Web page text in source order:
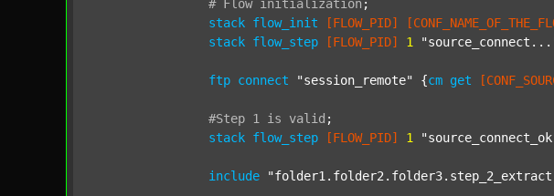
# Flow initialization ;
stack flow_init [FLOW_PID]
stack flow_step [FLOW_PID] 1
ftp connect "session_remote" {cm get
#Step 1 is valid ;
stack flow_step [FLOW_PID] 1
include